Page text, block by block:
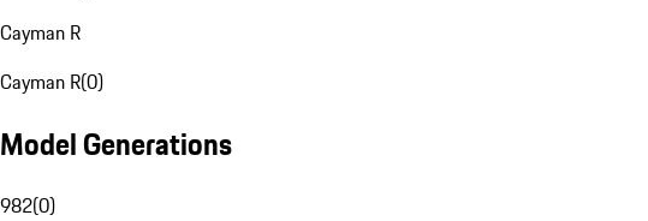
Cayman R
Cayman R(0)
Model Generations
982(0)